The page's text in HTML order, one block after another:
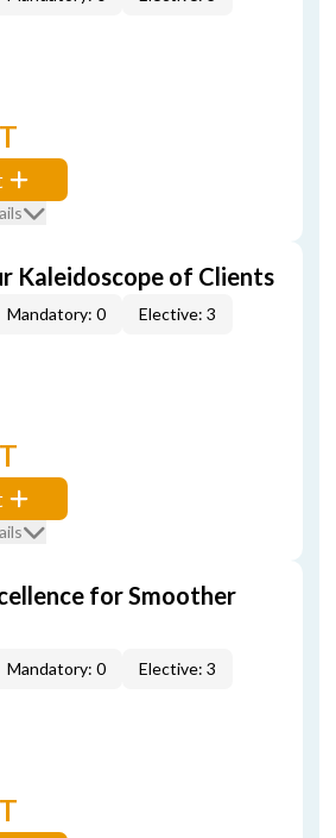
Kaleidoscope of Clients
Mandatory: 0 Elective: 3
for Smoother
Mandatory: 0 Elective: 3